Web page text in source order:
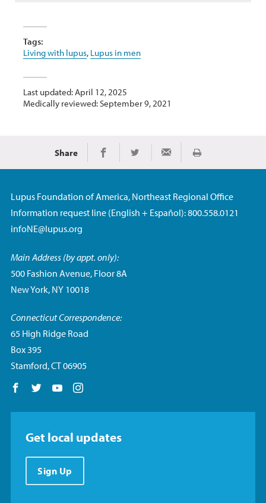
Tags:
Living with lupus, Lupus in men
Last updated: April 12, 2025
Medically reviewed: September 9, 2021
Share Share on Facebook
Share on TwitterShare via Email
Print
Lupus Foundation of America, Northeast Regional Office
Information request line (English + Español): 800.558.0121
infoNE@lupus.org
Main Address (by appt. only):
500 Fashion Avenue, Floor 8A
New York, NY 10018
Connecticut Correspondence:
65 High Ridge Road
Box 395
Stamford, CT 06905
Follow us on Facebook
Follow us on Twitter
Follow us on YouTube
Get local updates
Sign Up